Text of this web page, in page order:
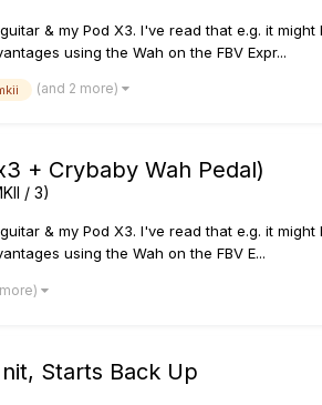
& my Pod X3. I've read that e.g. it
using the Wah on the FBV Expr...
(and 2 more)
+ Crybaby Wah Pedal)
/ 3)
& my Pod X3. I've read that e.g. it
using the Wah on the FBV E...
Starts Back Up